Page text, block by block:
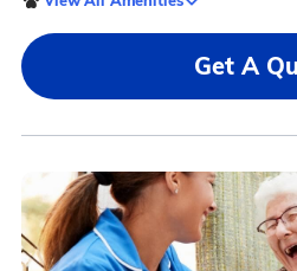
Get A